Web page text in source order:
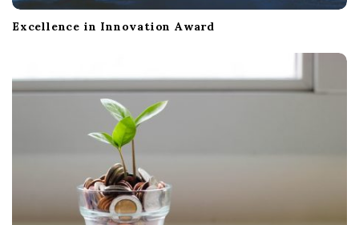
Excellence in Innovation Award